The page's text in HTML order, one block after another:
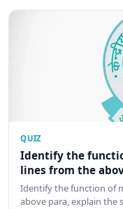
QUIZ
Identify the
lines from the
Identify the function of
above para, explain the